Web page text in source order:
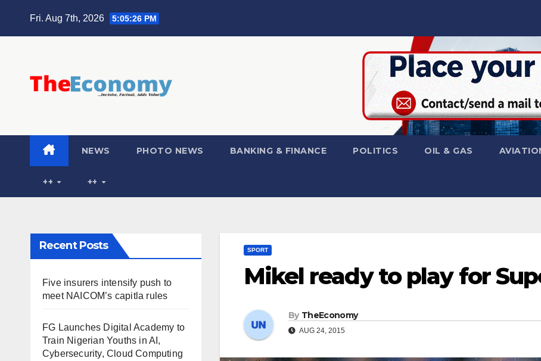
Fri. Aug 7th, 2026 5:05:27 PM
NEWS PHOTO NEWS BANKING & FINANCE POLITICS OIL & GAS
++ ++
Recent Posts
Five insurers intensify push to
meet NAICOM’s capitla rules
FG Launches Digital Academy to
Train Nigerian Youths in AI,
Cybersecurity, Cloud Computing
SPORT
Mikel ready to play for
By TheEconomy
AUG 24, 2015